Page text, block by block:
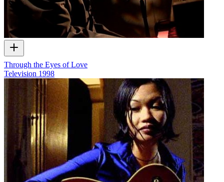
Through the Eyes of Love
Television 1998